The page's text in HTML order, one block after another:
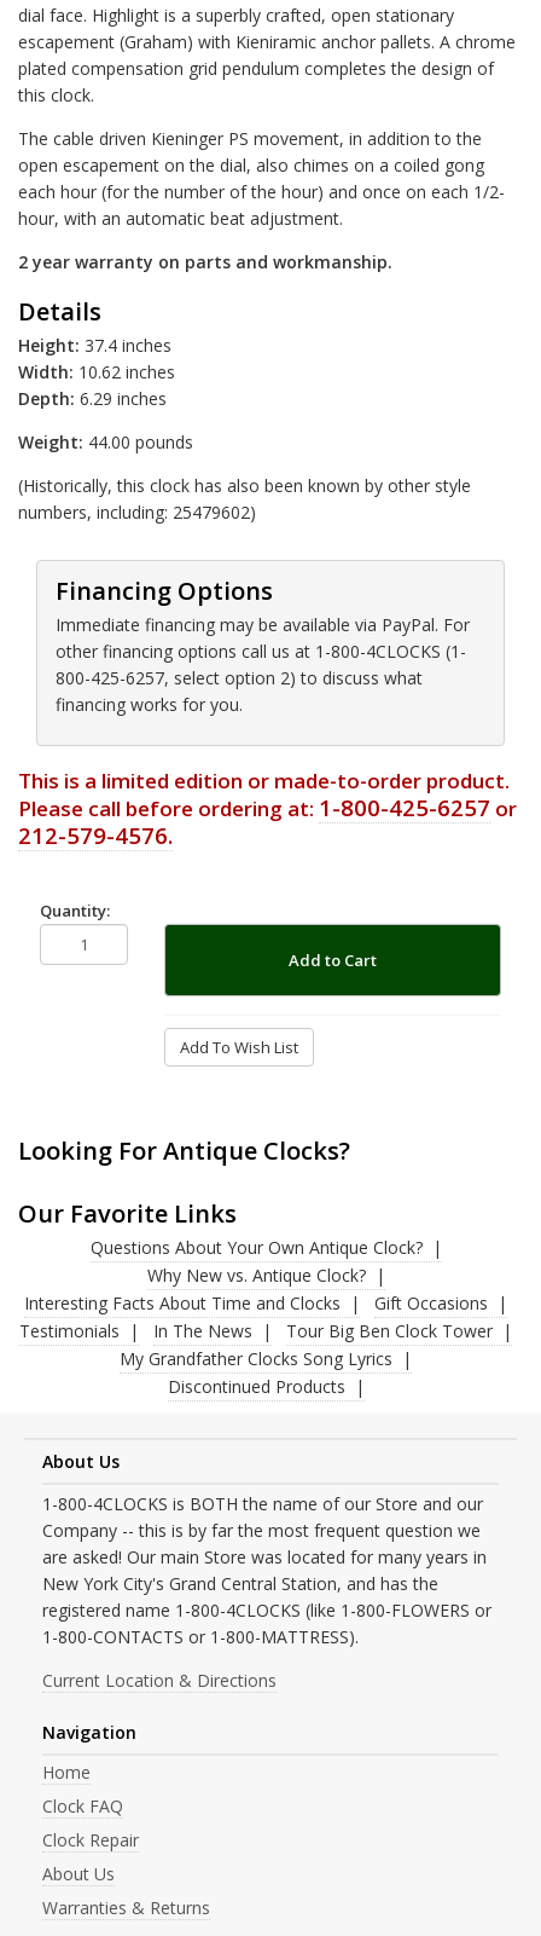
dial face. Highlight is a superbly crafted, open stationary
escapement (Graham) with Kieniramic anchor pallets. A chrome
plated compensation grid pendulum completes the design of
this clock.
The cable driven Kieninger PS movement, in addition to the
open escapement on the dial, also chimes on a coiled gong
each hour (for the number of the hour) and once on each 1/2-
hour, with an automatic beat adjustment.
2 year warranty on parts and workmanship.
Details
Height: 37.4 inches
Width: 10.62 inches
Depth: 6.29 inches
Weight: 44.00 pounds
(Historically, this clock has also been known by other style
numbers, including: 25479602)
Financing Options
Immediate financing may be available via PayPal. For
other financing options call us at 1-800-4CLOCKS (1-
800-425-6257, select option 2) to discuss what
financing works for you.
This is a limited edition or made-to-order product.
Please call before ordering at: 1-800-425-6257 or
212-579-4576.
Quantity:
Add to Cart
Add To Wish List
Looking For Antique Clocks?
Our Favorite Links
Questions About Your Own Antique Clock?
Why New vs. Antique Clock?
Interesting Facts About Time and Clocks
Gift Occasions
Testimonials
In The News
Tour Big Ben Clock Tower
My Grandfather Clocks Song Lyrics
Discontinued Products
About Us
1-800-4CLOCKS is BOTH the name of our Store and our
Company -- this is by far the most frequent question we
are asked! Our main Store was located for many years in
New York City's Grand Central Station, and has the
registered name 1-800-4CLOCKS (like 1-800-FLOWERS or
1-800-CONTACTS or 1-800-MATTRESS).
Current Location & Directions
Navigation
Home
Clock FAQ
Clock Repair
About Us
Warranties & Returns